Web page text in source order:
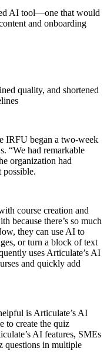
AI tool—one that would
and onboarding
quality, and shortened
IRFU began a two-week
“We had remarkable
organization had
possible.
course creation and
because there’s so much
they can use AI to
or turn a block of text
uses Articulate’s AI
and quickly add
is Articulate’s AI
to create the quiz
AI features, SMEs
questions in multiple